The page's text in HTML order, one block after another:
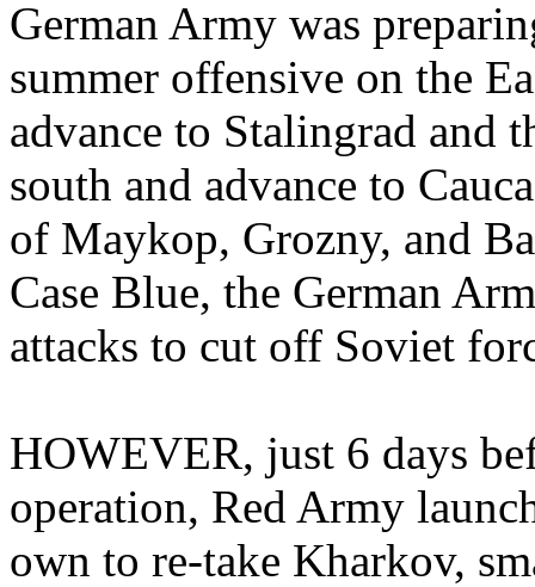
German Army was
summer offensive on the
advance to Stalingrad and
south and advance to
of Maykop, Grozny, and
Case Blue, the German
attacks to cut off Soviet
HOWEVER, just 6 days
operation, Red Army
own to re-take Kharkov,